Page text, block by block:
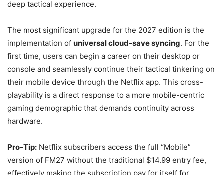
deep tactical experience.
The most significant upgrade for the 2027 edition is the
implementation of universal cloud-save syncing. For the
first time, users can begin a career on their desktop or
console and seamlessly continue their tactical tinkering on
their mobile device through the Netflix app. This cross-
playability is a direct response to a more mobile-centric
gaming demographic that demands continuity across
hardware.
Pro-Tip: Netflix subscribers access the full “Mobile”
version of FM27 without the traditional $14.99 entry fee,